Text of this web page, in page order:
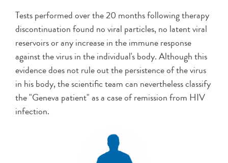
Tests performed over the 20 months following therapy
discontinuation found no viral particles, no latent viral
reservoirs or any increase in the immune response
against the virus in the individual's body. Although this
evidence does not rule out the persistence of the virus
in his body, the scientific team can nevertheless classify
the "Geneva patient" as a case of remission from HIV
infection.